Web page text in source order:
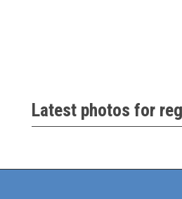
Latest photos for